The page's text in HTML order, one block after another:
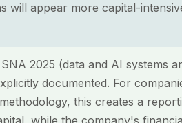
will appear more capital-
2025 (data and AI systems
documented. For
this creates a
while the company's